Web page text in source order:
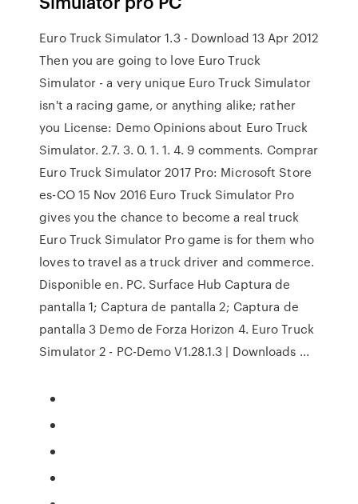
Euro Truck Simulator 1.3 - Download 13 Apr 2012
Then you are going to love Euro Truck
Simulator - a very unique Euro Truck Simulator
isn't a racing game, or anything alike; rather
you License: Demo Opinions about Euro Truck
Simulator. 2.7. 3. 0. 1. 1. 4. 9 comments. Comprar
Euro Truck Simulator 2017 Pro: Microsoft Store
es-CO 15 Nov 2016 Euro Truck Simulator Pro
gives you the chance to become a real truck
Euro Truck Simulator Pro game is for them who
loves to travel as a truck driver and commerce.
Disponible en. PC. Surface Hub Captura de
pantalla 1; Captura de pantalla 2; Captura de
pantalla 3 Demo de Forza Horizon 4. Euro Truck
Simulator 2 - PC-Demo V1.28.1.3 | Downloads ...